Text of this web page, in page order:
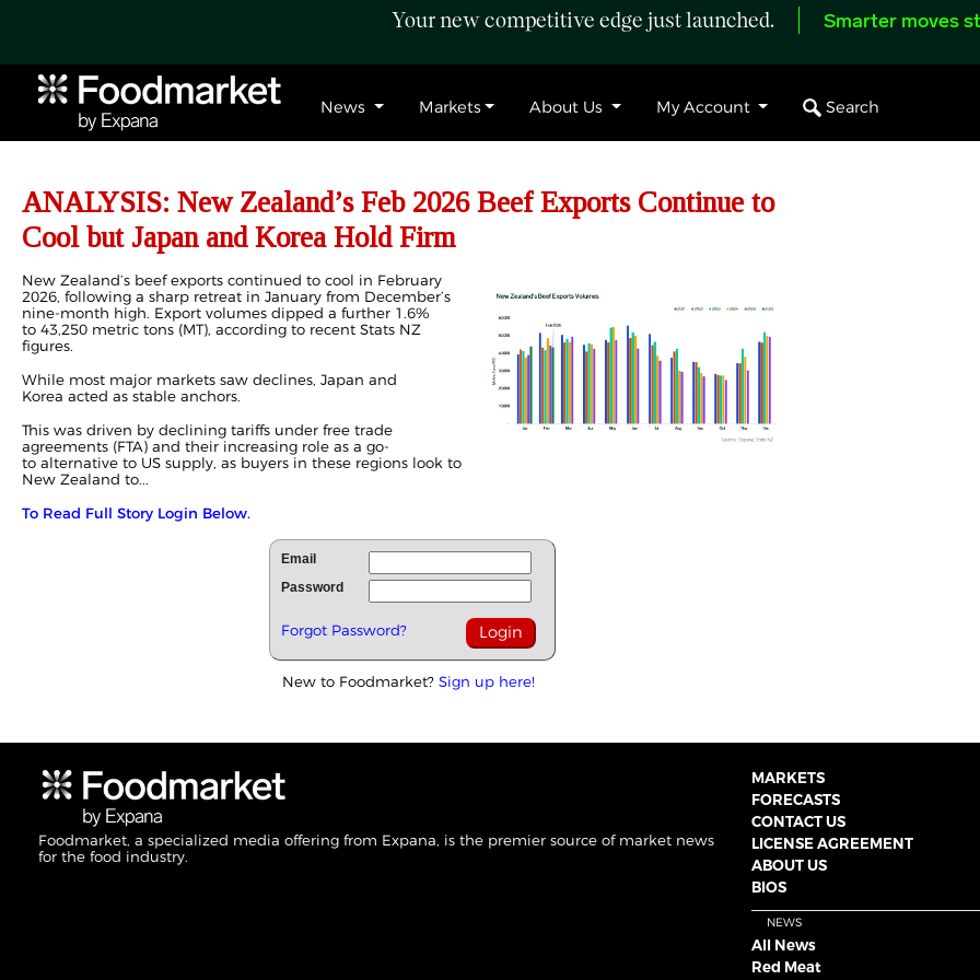
Your new competitive edge just launched. Smarter moves
News Markets About Us My Account Search
ANALYSIS: New Zealand’s Feb 2026 Beef Exports Continue to
Cool but Japan and Korea Hold Firm
New Zealand’s beef exports continued to cool in February
2026, following a sharp retreat in January from December’s
nine-month high. Export volumes dipped a further 1.6%
to 43,250 metric tons (MT), according to recent Stats NZ
figures.
While most major markets saw declines, Japan and
Korea acted as stable anchors.
This was driven by declining tariffs under free trade
agreements (FTA) and their increasing role as a go-
to alternative to US supply, as buyers in these regions look to
New Zealand to...
To Read Full Story Login Below.
Email
Password
Forgot Password?
New to Foodmarket? Sign up here!
Foodmarket, a specialized media offering from Expana, is the premier source of market news
for the food industry.
MARKETS
FORECASTS
CONTACT US
LICENSE AGREEMENT
ABOUT US
BIOS
NEWS
All News
Red Meat